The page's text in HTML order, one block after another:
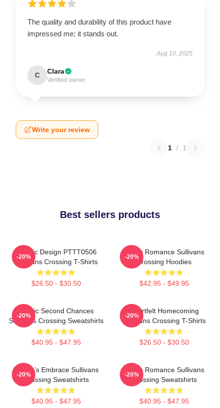
The quality and durability of this product have
impressed me; it stands out.
Aug 10, 2025
C Clara
Verified owner
Write your review
1 / 1
Best sellers products
Classic Design PTTT0506
Sullivans Crossing T-Shirts
$26.50 - $30.50
-20%
Rustic Romance Sullivans
Crossing Hoodies
$42.95 - $49.95
-20%
Scenic Second Chances
Sullivans Crossing Sweatshirts
$40.95 - $47.95
-20%
Heartfelt Homecoming
Sullivans Crossing T-Shirts
$26.50 - $30.50
-20%
Nature’s Embrace Sullivans
Crossing Sweatshirts
$40.95 - $47.95
-20%
Rustic Romance Sullivans
Crossing Sweatshirts
$40.95 - $47.95
-20%